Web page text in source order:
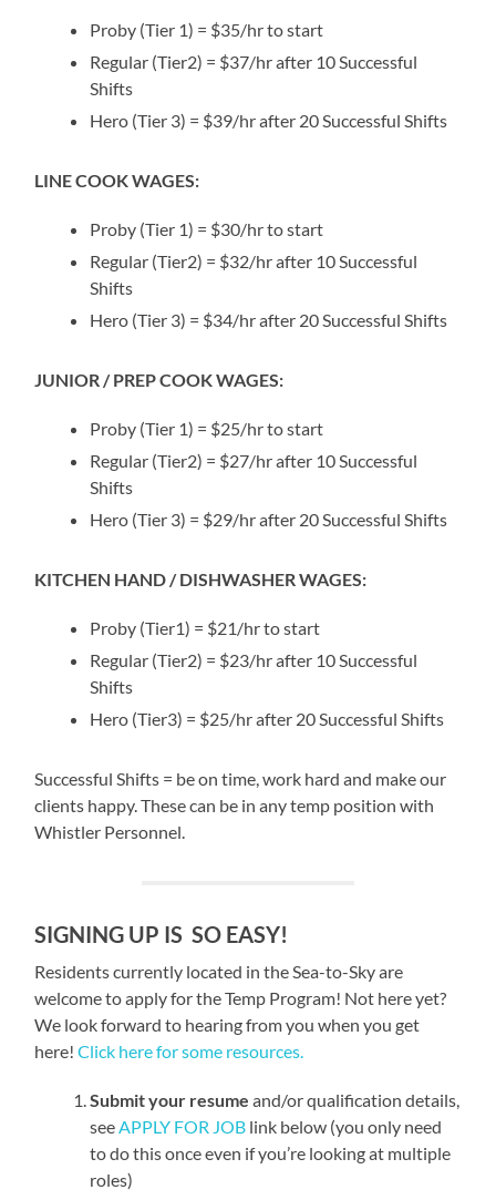
Proby (Tier 1) = $35/hr to start
Regular (Tier2) = $37/hr after 10 Successful
Shifts
Hero (Tier 3) = $39/hr after 20 Successful Shifts
LINE COOK WAGES:
Proby (Tier 1) = $30/hr to start
Regular (Tier2) = $32/hr after 10 Successful
Shifts
Hero (Tier 3) = $34/hr after 20 Successful Shifts
JUNIOR / PREP COOK WAGES:
Proby (Tier 1) = $25/hr to start
Regular (Tier2) = $27/hr after 10 Successful
Shifts
Hero (Tier 3) = $29/hr after 20 Successful Shifts
KITCHEN HAND / DISHWASHER WAGES:
Proby (Tier1) = $21/hr to start
Regular (Tier2) = $23/hr after 10 Successful
Shifts
Hero (Tier3) = $25/hr after 20 Successful Shifts
Successful Shifts = be on time, work hard and make our
clients happy. These can be in any temp position with
Whistler Personnel.
SIGNING UP IS SO EASY!
Residents currently located in the Sea-to-Sky are
welcome to apply for the Temp Program! Not here yet?
We look forward to hearing from you when you get
here!Click here for some resources.
Submit your resume and/or qualification details,
seeAPPLY FOR JOB link below (you only need
to do this once even if you’re looking at multiple
roles)